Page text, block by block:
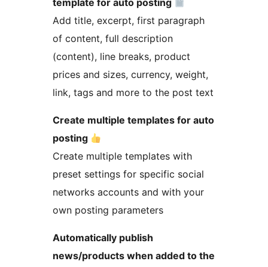
template for auto posting
Add title, excerpt, first paragraph
of content, full description
(content), line breaks, product
prices and sizes, currency, weight,
link, tags and more to the post text
Create multiple templates for auto
posting
Create multiple templates with
preset settings for specific social
networks accounts and with your
own posting parameters
Automatically publish
news/products when added to the